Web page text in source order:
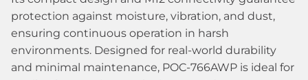
protection against moisture, vibration, and dust,
ensuring continuous operation in harsh
environments. Designed for real-world durability
and minimal maintenance, POC-766AWP is ideal for